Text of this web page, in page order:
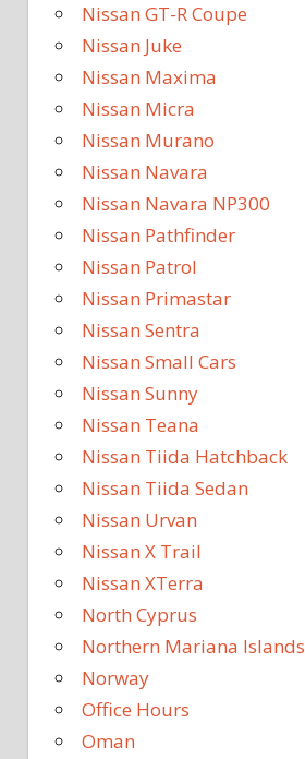
Nissan GT-R Coupe
Nissan Juke
Nissan Maxima
Nissan Micra
Nissan Murano
Nissan Navara
Nissan Navara NP300
Nissan Pathfinder
Nissan Patrol
Nissan Primastar
Nissan Sentra
Nissan Small Cars
Nissan Sunny
Nissan Teana
Nissan Tiida Hatchback
Nissan Tiida Sedan
Nissan Urvan
Nissan X Trail
Nissan XTerra
North Cyprus
Northern Mariana Islands
Norway
Office Hours
Oman